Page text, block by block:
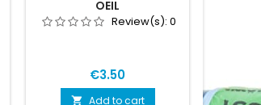
OEIL
Review(s): 0
€3.50
 Add to cart